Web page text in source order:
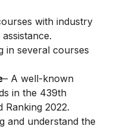
with industry
in several courses
– A well-known
in the 439th
Ranking 2022.
and understand the